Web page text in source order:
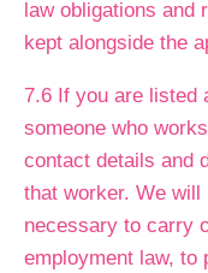
law obligations and
kept alongside the
7.6 If you are listed
someone who
contact details and
that worker. We
necessary to carry
employment law, to